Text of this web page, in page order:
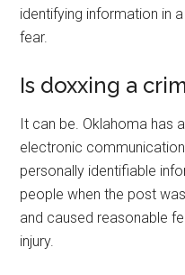
identifying information in
fear.
Is doxxing a
It can be. Oklahoma has
electronic
personally identifiable
people when the post
and caused reasonable
injury.